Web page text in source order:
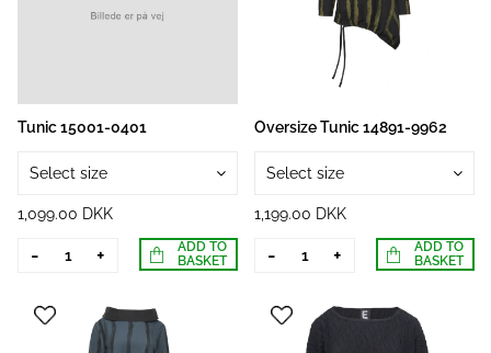
Tunic 15001-0401
Select size
1,099.00 DKK
- +
ADD TO
BASKET
Oversize Tunic 14891-9962
Select size
1,199.00 DKK
- +
ADD TO
BASKET